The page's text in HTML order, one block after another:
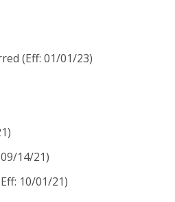
(Eff: 01/01/23)
14/21)
10/01/21)